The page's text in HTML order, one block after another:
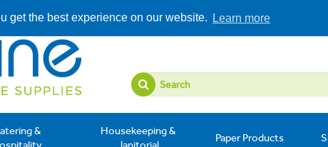
get the best experience on our website. Learn more
&
Housekeeping &
Paper Products